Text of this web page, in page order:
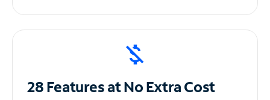
28 Features at NoExtra Cost